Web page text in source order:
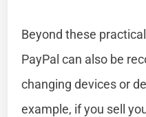
Beyond these
PayPal can also be
changing devices or
example, if you sell